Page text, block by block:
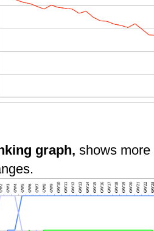
graph, shows